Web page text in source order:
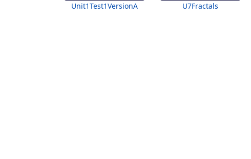
Unit1Test1VersionA U7Fractals